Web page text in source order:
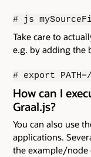
# js
Take care to
e.g. by adding the
# export
How can I
Graal.js?
You can also use
applications.
the example/node